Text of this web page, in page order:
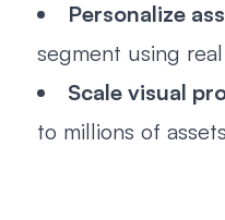
Personalize
segment using
Scale visual
to millions of